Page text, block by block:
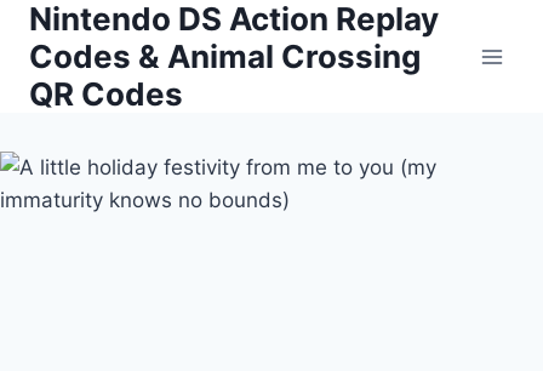
Skip
content
Nintendo DS Action Replay
Codes & Animal Crossing
QR Codes